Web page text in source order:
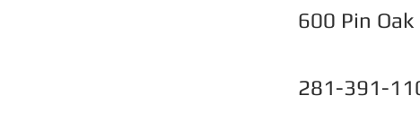
600 Pin
281-391-